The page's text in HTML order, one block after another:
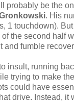
probably be the
. His
1 touchdown).
the second half
and fumble
insult, running
trying to make
could have
drive. Instead, it